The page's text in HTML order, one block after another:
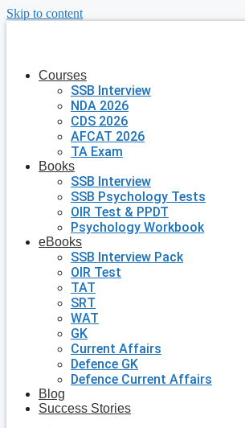
Skip to content
Courses
SSB Interview
NDA 2026
CDS 2026
AFCAT 2026
TA Exam
Books
SSB Interview
SSB Psychology Tests
OIR Test & PPDT
Psychology Workbook
eBooks
SSB Interview Pack
OIR Test
TAT
SRT
WAT
GK
Current Affairs
Defence GK
Defence Current Affairs
Blog
Success Stories